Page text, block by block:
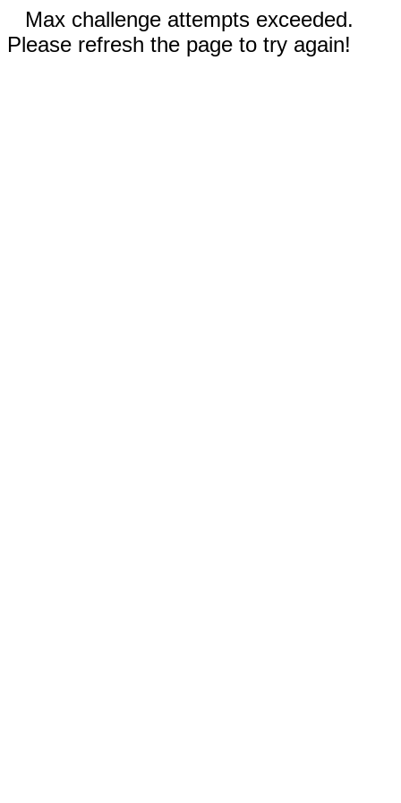
Max challenge attempts exceeded.
Please refresh the page to try again!